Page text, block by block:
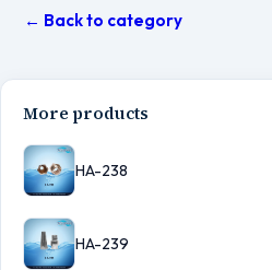
← Back to category
More products
HA-238
HA-239